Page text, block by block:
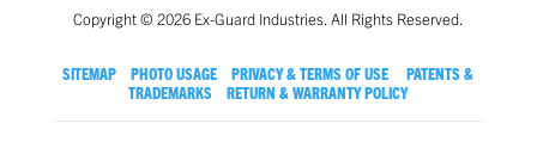
Copyright © 2026 Ex-Guard Industries. All Rights Reserved.
SITEMAP PHOTO USAGE PRIVACY & TERMS OF USE
PATENTS &
TRADEMARKS
RETURN & WARRANTY POLICY